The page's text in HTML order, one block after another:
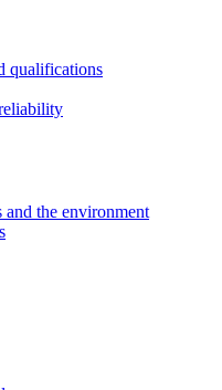
qualifications
and the environment